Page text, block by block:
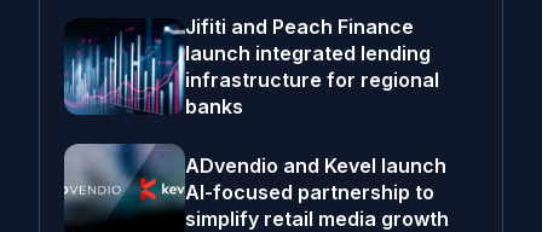
Jifiti and Peach Finance
launch integrated lending
infrastructure for regional
banks
ADvendio and Kevel launch
AI-focused partnership to
simplify retail media growth